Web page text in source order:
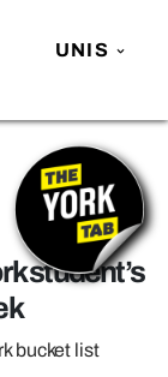
UNIS
student’s
bucket list